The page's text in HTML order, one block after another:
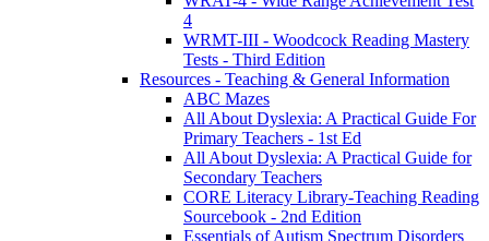
4
WRMT-III - Woodcock Reading Mastery
Tests - Third Edition
Resources - Teaching & General Information
ABC Mazes
All About Dyslexia: A Practical Guide For
Primary Teachers - 1st Ed
All About Dyslexia: A Practical Guide for
Secondary Teachers
CORE Literacy Library-Teaching Reading
Sourcebook - 2nd Edition
Essentials of Autism Spectrum Disorders